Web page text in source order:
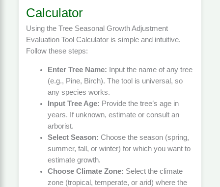
Calculator
Using the Tree Seasonal Growth Adjustment
Evaluation Tool Calculator is simple and intuitive.
Follow these steps:
Enter Tree Name: Input the name of any tree
(e.g., Pine, Birch). The tool is universal, so
any species works.
Input Tree Age: Provide the tree’s age in
years. If unknown, estimate or consult an
arborist.
Select Season: Choose the season (spring,
summer, fall, or winter) for which you want to
estimate growth.
Choose Climate Zone: Select the climate
zone (tropical, temperate, or arid) where the